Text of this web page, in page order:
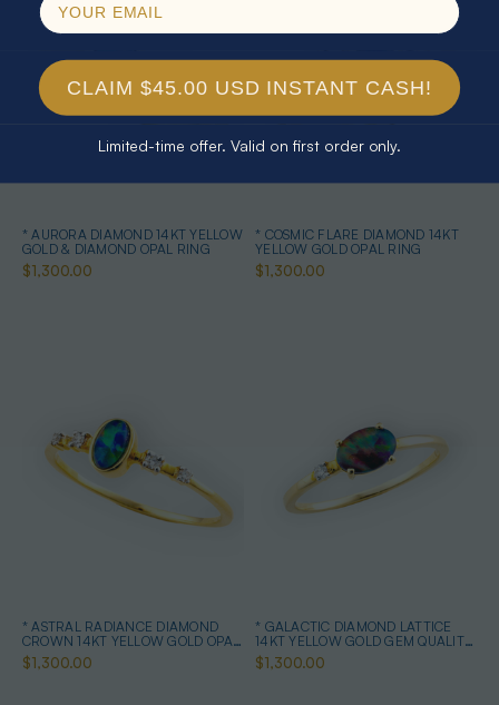
* AURORA DIAMOND 14KT YELLOW
GOLD & DIAMOND OPAL RING
$1,300.00
* COSMIC FLARE DIAMOND 14KT
YELLOW GOLD OPAL RING
$1,300.00
* ASTRAL RADIANCE DIAMOND
CROWN 14KT YELLOW GOLD OPAL
RING
$1,300.00
* GALACTIC DIAMOND LATTICE
14KT YELLOW GOLD GEM QUALITY
OPAL RING
$1,300.00
CLAIM $45.00 USD INSTANT CASH!
Limited-time offer. Valid on first order only.